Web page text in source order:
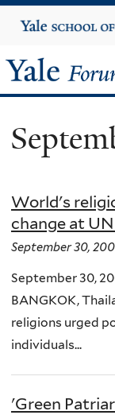
Yale
University
Yale
Forum
on
Religion
and
Ecology
World's
change at
September 30,
September 30,
BANGKOK,
religions urged
individuals...
'Green